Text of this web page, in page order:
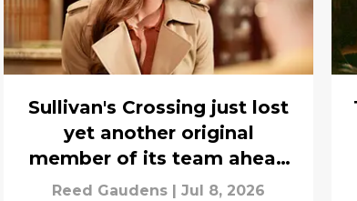
Sullivan's Crossing just lost
yet another original
member of its team ahead
of season 5
Reed Gaudens Jul 8, 2026